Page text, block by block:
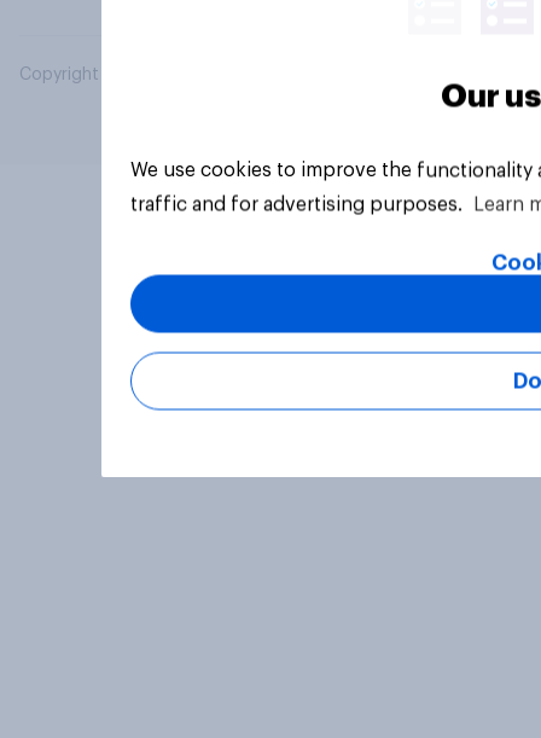
Copyright © 2026 YouGov PLC. All Rights Reserved.
Our
We use cookies to improve the
traffic and for advertising purposes.
Learn